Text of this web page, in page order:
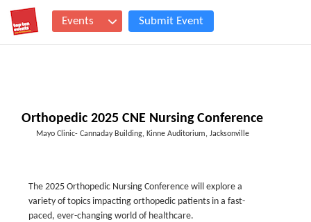
Events Submit Event
Orthopedic 2025 CNE Nursing Conference
Mayo Clinic- Cannaday Building, Kinne Auditorium, Jacksonville
The 2025 Orthopedic Nursing Conference will explore a
variety of topics impacting orthopedic patients in a fast-
paced, ever-changing world of healthcare.